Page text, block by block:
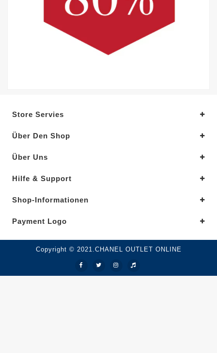
Store Servies
Über Den Shop
Über Uns
Hilfe & Support
Shop-Informationen
Payment Logo
Copyright © 2021.CHANEL OUTLET ONLINE